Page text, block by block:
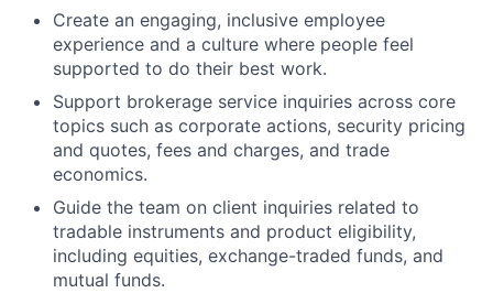
Create an engaging, inclusive employee
experience and a culture where people feel
supported to do their best work.
Support brokerage service inquiries across core
topics such as corporate actions, security pricing
and quotes, fees and charges, and trade
economics.
Guide the team on client inquiries related to
tradable instruments and product eligibility,
including equities, exchange-traded funds, and
mutual funds.